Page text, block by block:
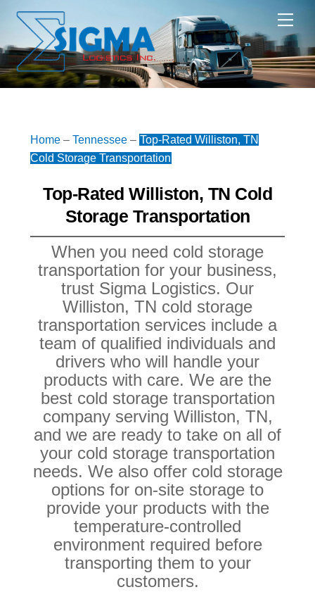
content
Home– Tennessee– Top-Rated Williston, TN
Cold Storage Transportation
Top-Rated Williston, TN Cold
Storage Transportation
When you need cold storage
transportation for your business,
trust Sigma Logistics. Our
Williston, TN cold storage
transportation services include a
team of qualified individuals and
drivers who will handle your
products with care. We are the
best cold storage transportation
company serving Williston, TN,
and we are ready to take on all of
your cold storage transportation
needs. We also offer cold storage
options for on-site storage to
provide your products with the
temperature-controlled
environment required before
transporting them to your
customers.